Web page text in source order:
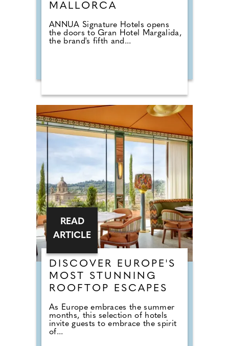
MALLORCA
ANNUA Signature Hotels opens
the doors to Gran Hotel Margalida,
the brand's fifth and...
DISCOVER EUROPE'S
MOST STUNNING
ROOFTOP ESCAPES
As Europe embraces the summer
months, this selection of hotels
invite guests to embrace the spirit
of...
READ
ARTICLE